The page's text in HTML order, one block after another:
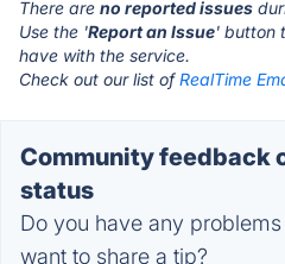
There are no reported issues
Use the 'Report an Issue' button
have with the service.
Check out our list ofRealTime
Community feedback
status
Do you have any
want to share a tip?